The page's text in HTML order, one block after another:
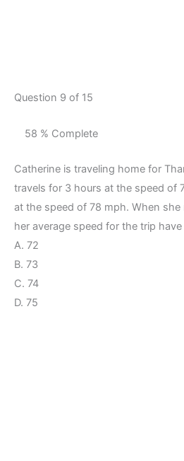
Question 9 of 15
58 % Complete
Catherine is traveling home for
travels for 3 hours at the speed of
at the speed of 78 mph. When
her average speed for the trip have
A. 72
B. 73
C. 74
D. 75